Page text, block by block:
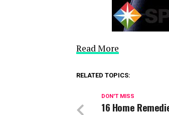
Read More
RELATED TOPICS:
DON'T MISS
16 Home